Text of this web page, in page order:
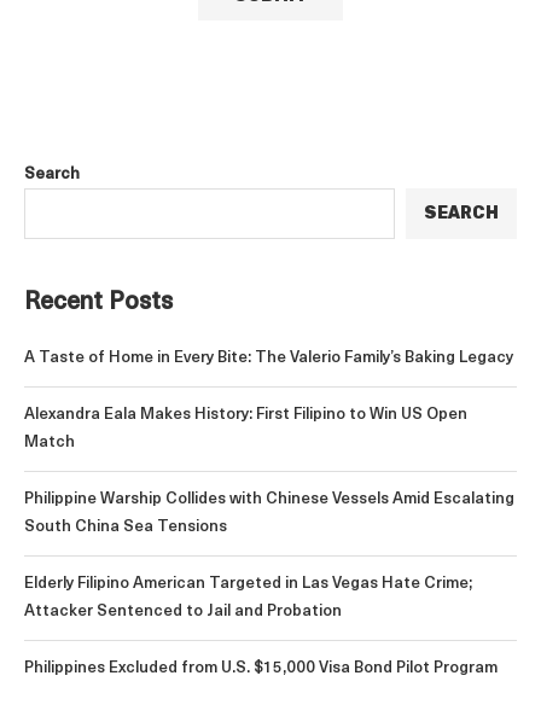
Search
SEARCH
Recent Posts
A Taste of Home in Every Bite: The Valerio Family’s Baking Legacy
Alexandra Eala Makes History: First Filipino to Win US Open
Match
Philippine Warship Collides with Chinese Vessels Amid Escalating
South China Sea Tensions
Elderly Filipino American Targeted in Las Vegas Hate Crime;
Attacker Sentenced to Jail and Probation
Philippines Excluded from U.S. $15,000 Visa Bond Pilot Program